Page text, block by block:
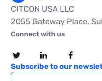
CITCON USA LLC
2055 Gateway Place,
Connect with us
Subscribe to our